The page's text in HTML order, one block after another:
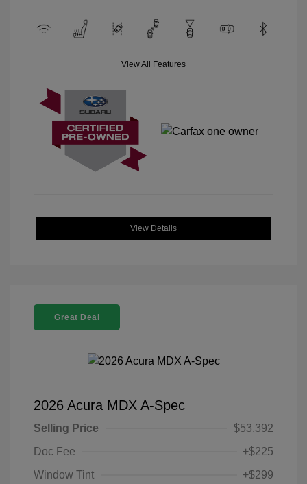
View All Features
View Details
Great Deal
2026 Acura MDX A-Spec
Selling Price
$53,392
Doc Fee
+$225
Window Tint
+$299